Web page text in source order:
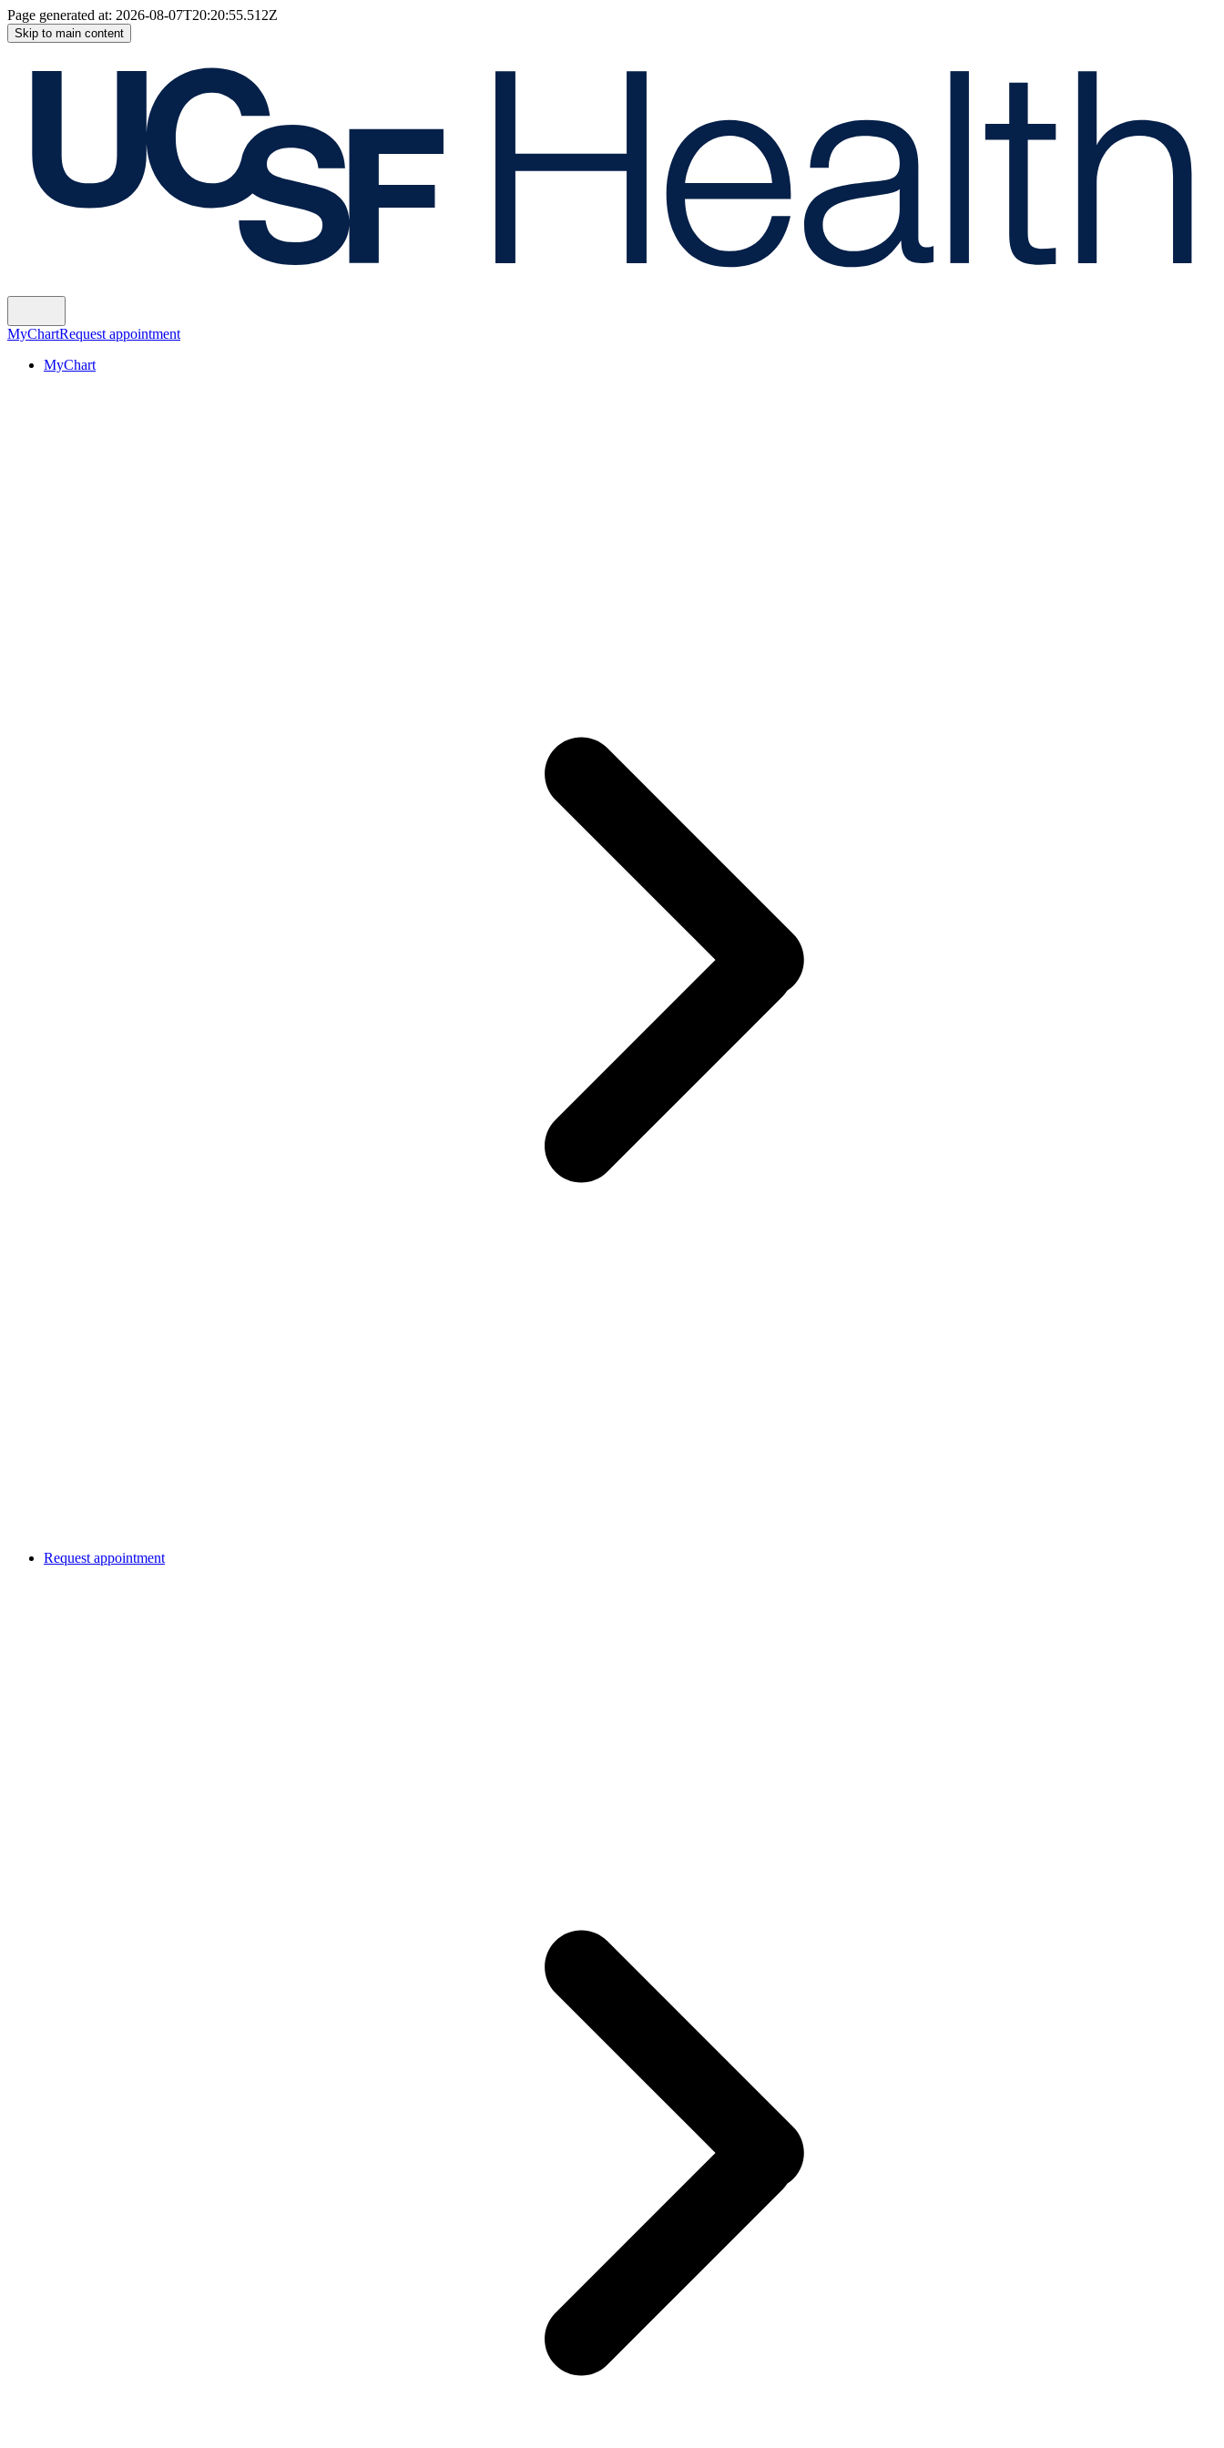
Page generated at: 2026-08-07T20:20:55.512Z
Skip to main content
MyChartRequest appointment
MyChart
Request appointment